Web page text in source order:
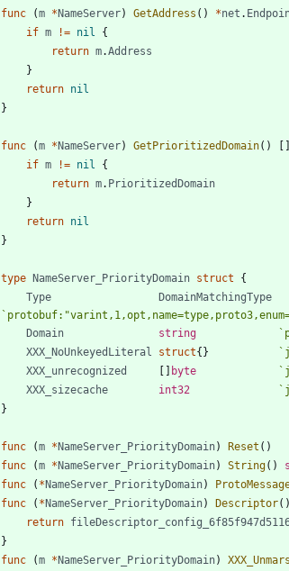
func (m *NameServer) GetAddress ( ) *net .
if m != nil
{
return m.Address
}
return nil
}
func (m *NameServer) GetPrioritizedDomain( ) [ ]
if m != nil
{
return m. PrioritizedDomain
}
return nil
}
type NameServer_PriorityDomain struct
{
Type
DomainMatchingType
`
Domain
string `
XXX_NoUnkeyedLiteral
struct{} `
XXX_unrecognized
[ ] byte `
XXX_sizecache
int32 `
}
func (m *NameServer_PriorityDomain) Reset ( )
func
(m *NameServer_PriorityDomain) String( )
func
( *NameServer_PriorityDomain)
func
( *NameServer_PriorityDomain) Descriptor( )
return
}
func
(m *NameServer_PriorityDomain)